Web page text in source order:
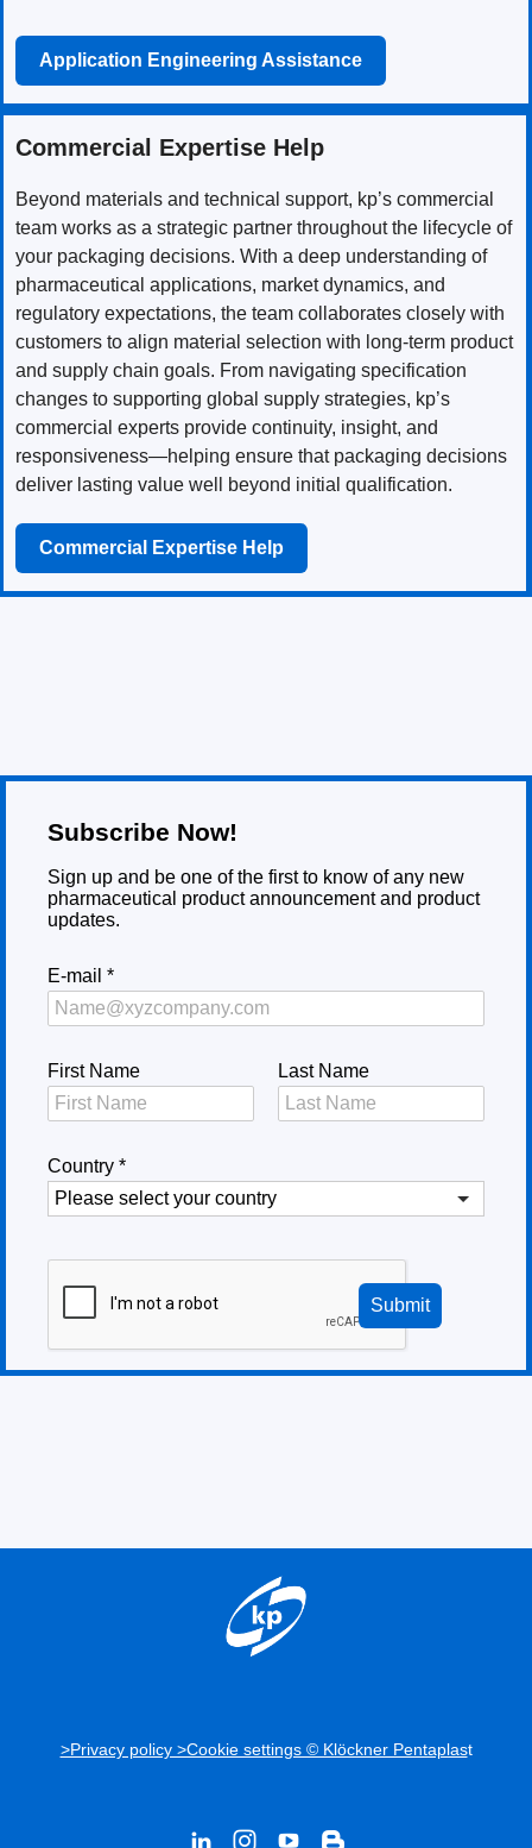
Application Engineering Assistance
Commercial Expertise Help
Beyond materials and technical support, kp’s commercial
team works as a strategic partner throughout the lifecycle of
your packaging decisions. With a deep understanding of
pharmaceutical applications, market dynamics, and
regulatory expectations, the team collaborates closely with
customers to align material selection with long-term product
and supply chain goals. From navigating specification
changes to supporting global supply strategies, kp’s
commercial experts provide continuity, insight, and
responsiveness—helping ensure that packaging decisions
deliver lasting value well beyond initial qualification.
Commercial Expertise Help
Subscribe Now!
Sign up and be one of the first to know of any new
pharmaceutical product announcement and product
updates.
E-mail *
First Name Last Name
Country *
Submit
>Privacy policy >Cookie settings © Klöckner Pentaplast